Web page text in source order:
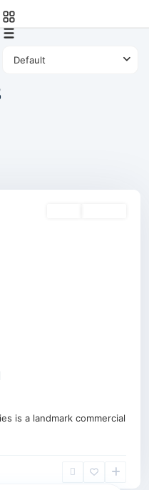
Default
is a landmark commercial